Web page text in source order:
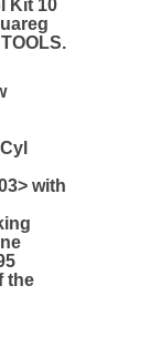
Kit 10
with
the